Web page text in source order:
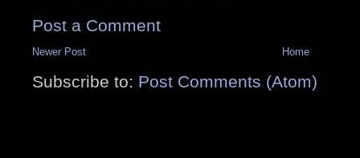
Post a Comment
Newer Post Home
Subscribe to: Post Comments (Atom)